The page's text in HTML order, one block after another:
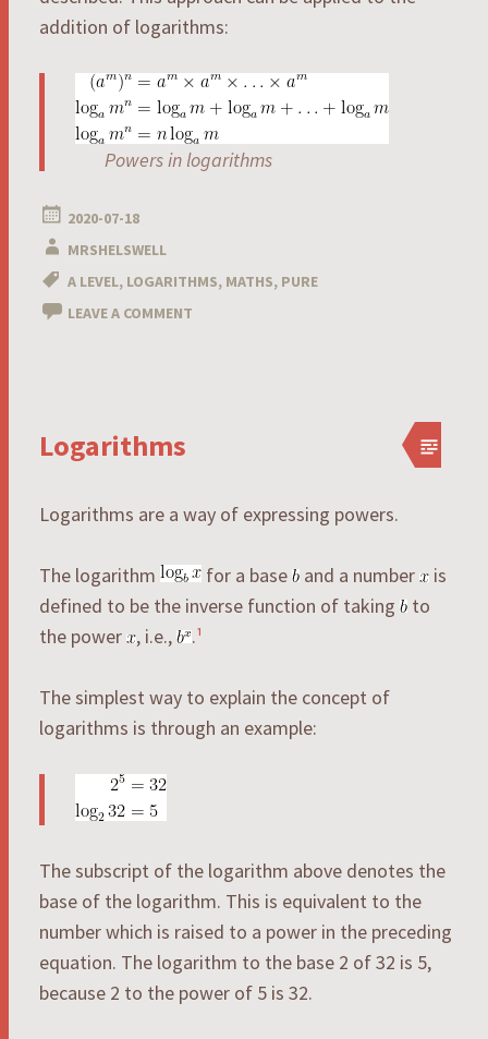
addition of logarithms:
Powers in logarithms
2020-07-18
MRSHELSWELL
A LEVEL, LOGARITHMS, MATHS, PURE
LEAVE A COMMENT
Logarithms
Logarithms are a way of expressing powers.
The logarithm for a base and a number
is
defined to be the inverse function of taking
to
the power
, i.e., .¹
The simplest way to explain the concept of
logarithms is through an example:
The subscript of the logarithm above denotes the
base of the logarithm. This is equivalent to the
number which is raised to a power in the preceding
equation. The logarithm to the base 2 of 32 is 5,
because 2 to the power of 5 is 32.